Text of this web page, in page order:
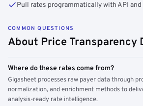
Pull rates programmatically with API and
COMMON QUESTIONS
About Price Transparency
Where do these rates come from?
Gigasheet processes raw payer data through
normalization, and enrichment methods to
analysis-ready rate intelligence.